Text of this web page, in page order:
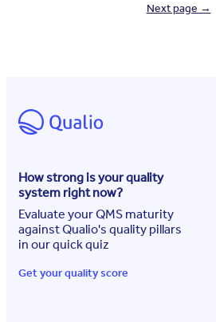
Next page →
How strong is your quality
system right now?
Evaluate your QMS maturity
against Qualio's quality pillars
in our quick quiz
Get your quality score